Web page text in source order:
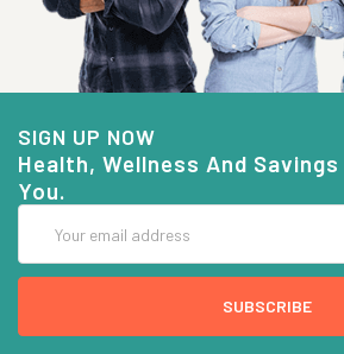
SIGN UP NOW
Health, Wellness And Savings
You.
Address